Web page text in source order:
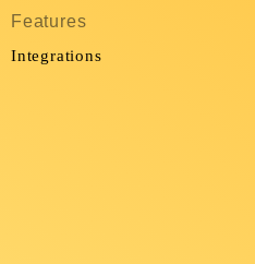
Features
Integrations